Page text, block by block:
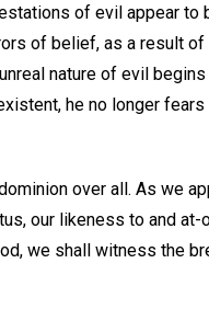
of evil appear to
of belief, as a result of
nature of evil
he no longer fears
over all. As we
our likeness to and at-
we shall witness the